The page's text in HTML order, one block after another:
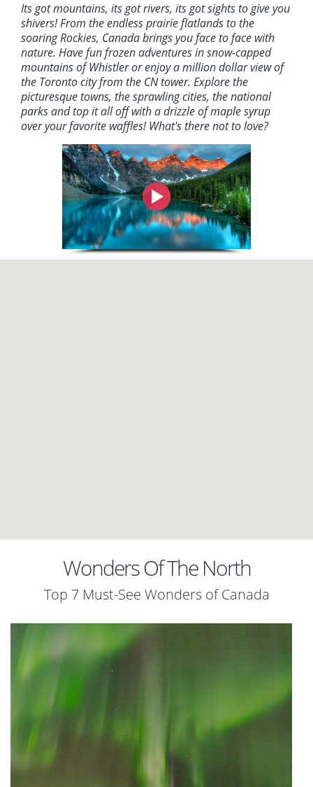
Its got mountains, its got rivers, its got sights to give you
shivers! From the endless prairie flatlands to the
soaring Rockies, Canada brings you face to face with
nature. Have fun frozen adventures in snow-capped
mountains of Whistler or enjoy a million dollar view of
the Toronto city from the CN tower. Explore the
picturesque towns, the sprawling cities, the national
parks and top it all off with a drizzle of maple syrup
over your favorite waffles! What's there not to love?
Wonders Of The North
Top 7 Must-See Wonders of Canada